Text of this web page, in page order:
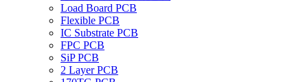
Load Board PCB
Flexible PCB
IC Substrate PCB
FPC PCB
SiP PCB
2 Layer PCB